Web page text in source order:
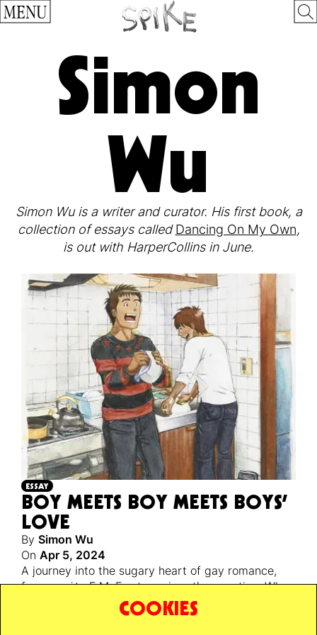
MENU
Simon
Wu
Simon Wu is a writer and curator. His first book, a
collection of essays calledDancing On My Own,
is out with HarperCollins in June.
ESSAY
BOY MEETS BOY MEETS BOYS’
LOVE
By Simon Wu
On Apr 5, 2024
A journey into the sugary heart of gay romance,
fromyaoito E.M. Forster, raises the question: Why
is gay happiness so controversial? Is it just
because they’re having better sex?
COOKIES